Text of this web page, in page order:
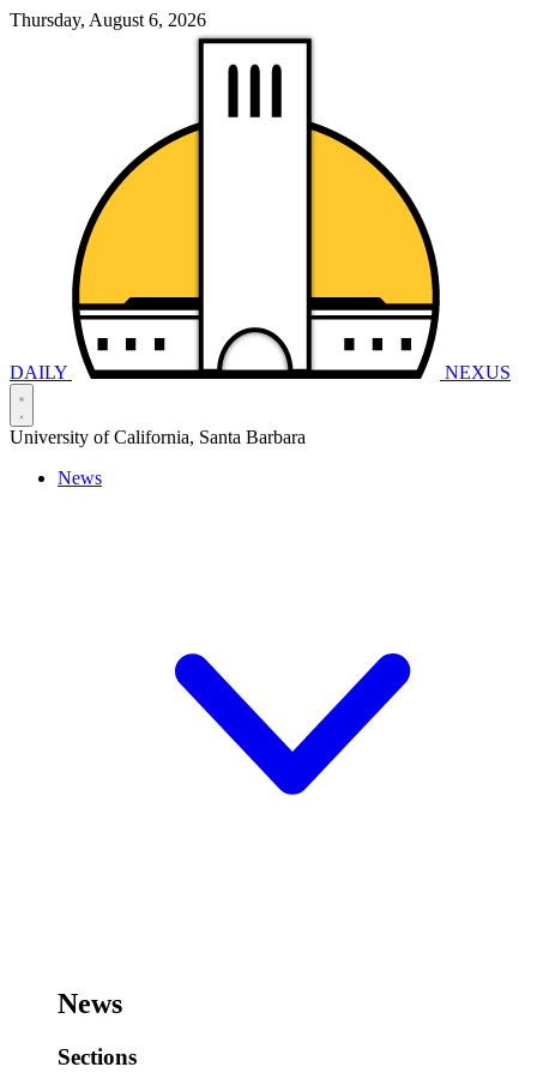
Thursday, August 6, 2026
DAILY NEXUS
University of California, Santa Barbara
News
News
Sections